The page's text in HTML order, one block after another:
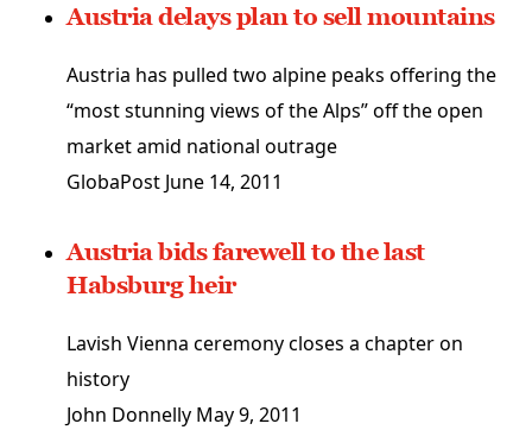
Austria delays plan to sell mountains
Austria has pulled two alpine peaks offering the
“most stunning views of the Alps” off the open
market amid national outrage
GlobaPost June 14, 2011
Austria bids farewell to the last
Habsburg heir
Lavish Vienna ceremony closes a chapter on
history
John Donnelly May 9, 2011